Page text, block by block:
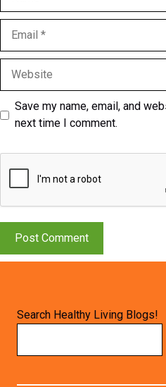
Save my name, email, and
next time I comment.
Search Healthy Living Blogs!